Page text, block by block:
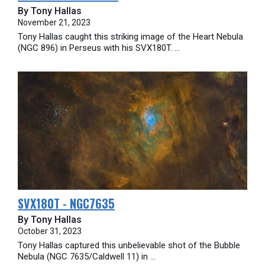
By Tony Hallas
November 21, 2023
Tony Hallas caught this striking image of the Heart Nebula
(NGC 896) in Perseus with his SVX180T. ...
SVX180T - NGC7635
By Tony Hallas
October 31, 2023
Tony Hallas captured this unbelievable shot of the Bubble
Nebula (NGC 7635/Caldwell 11) in ...